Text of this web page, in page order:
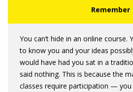
You can’t hide in an online course.
to know you and your ideas
would have had you sat in a
said nothing. This is because the
classes require participation — you